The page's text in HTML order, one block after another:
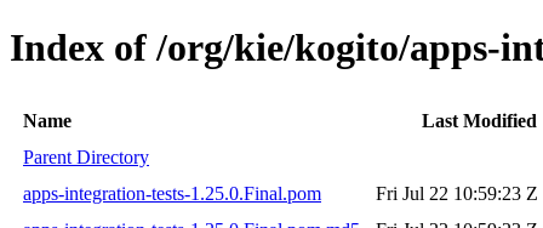
Index of /org/kie/kogito/apps-
Name
Last Modified
Parent Directory
apps-integration-tests-1.25.0.Final.pom
Fri Jul 22 10:59:23 Z